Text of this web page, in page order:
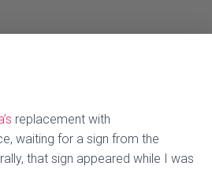
replacement with
waiting for a sign from the
that sign appeared while I was